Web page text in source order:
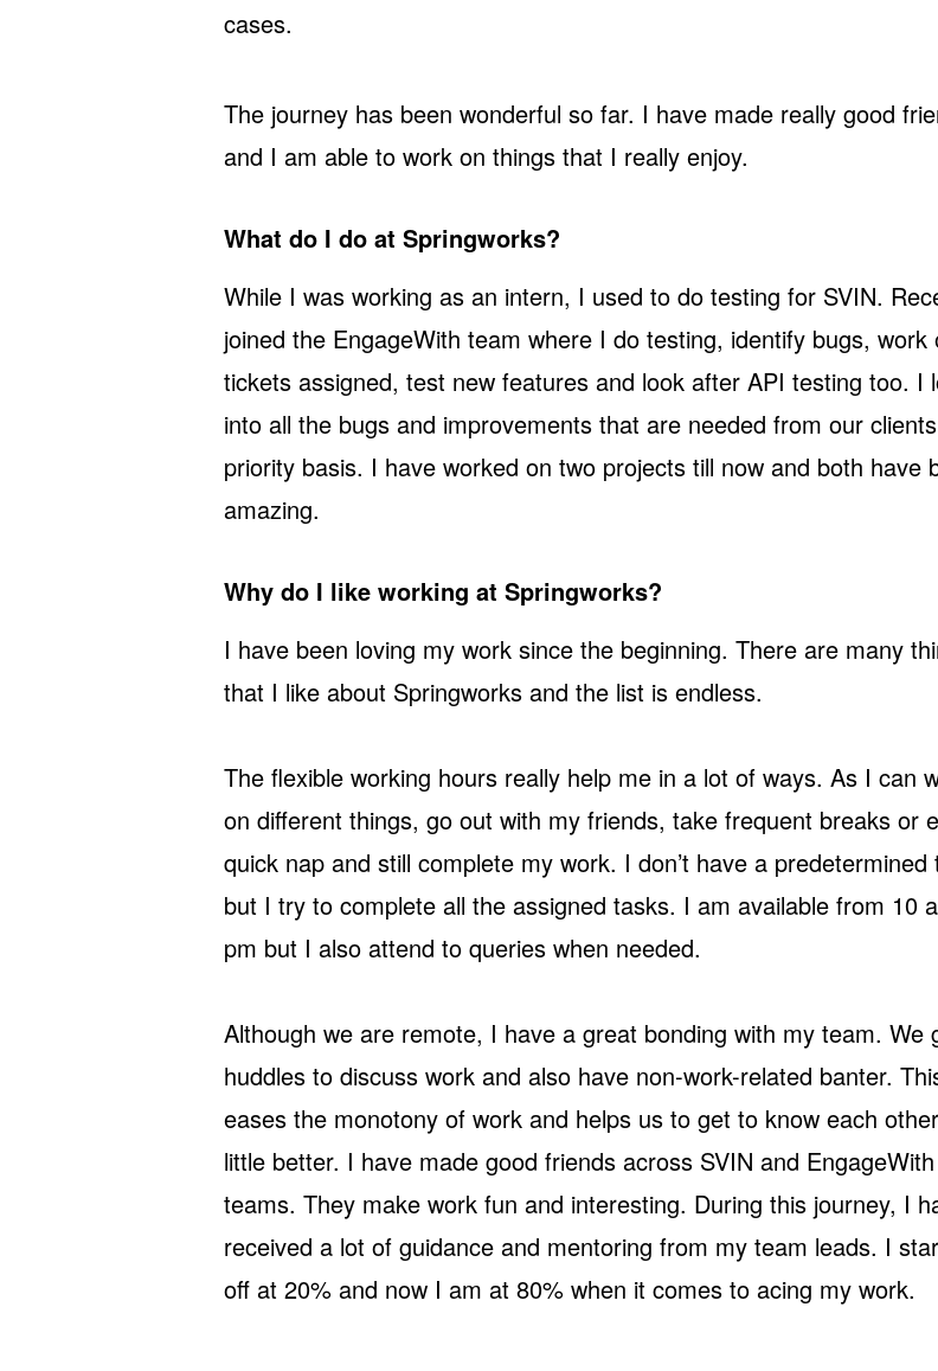
cases.
The journey has been wonderful so far. I have made really good
and I am able to work on things that I really enjoy.
What do I do at Springworks?
While I was working as an intern, I used to do testing for SVIN.
joined the EngageWith team where I do testing, identify bugs, work
tickets assigned, test new features and look after API testing too. I
into all the bugs and improvements that are needed from our
priority basis. I have worked on two projects till now and both have
amazing.
Why do I like working at Springworks?
I have been loving my work since the beginning. There are many
that I like about Springworks and the list is endless.
The flexible working hours really help me in a lot of ways. As I can
on different things, go out with my friends, take frequent breaks or
quick nap and still complete my work. I don’t have a predetermined
but I try to complete all the assigned tasks. I am available from 10
pm but I also attend to queries when needed.
Although we are remote, I have a great bonding with my team. We
huddles to discuss work and also have non-work-related banter.
eases the monotony of work and helps us to get to know each
little better. I have made good friends across SVIN and EngageWith
teams. They make work fun and interesting. During this journey, I
received a lot of guidance and mentoring from my team leads. I
off at 20% and now I am at 80% when it comes to acing my work.